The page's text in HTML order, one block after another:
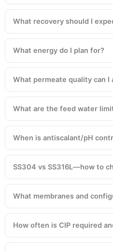
What recovery should I
What energy do I plan for?
What permeate quality can I
What are the feed water
When is antiscalant/pH
SS304 vs SS316L—how to
What membranes and
How often is CIP required